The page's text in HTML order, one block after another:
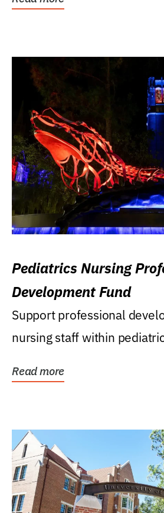
Pediatrics Nursing
Development Fund
Support professional
nursing staff within
Read more